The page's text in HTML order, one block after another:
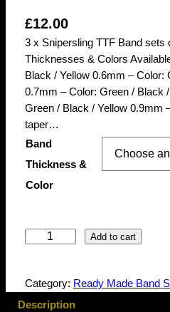
£12.00
3 x Snipersling TTF Band sets
Thicknesses & Colors
Black / Yellow 0.6mm – Color:
0.7mm – Color: Green / Black
Green / Black / Yellow 0.9mm
taper…
Band
Thickness &
Color
n
i
Add to cart
Category: Ready Made Band
Description